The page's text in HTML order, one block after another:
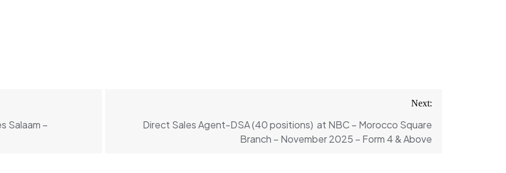
Salaam –
Next:
Direct Sales Agent-DSA (40 positions) at NBC – Morocco Square
Branch – November 2025 – Form 4 & Above